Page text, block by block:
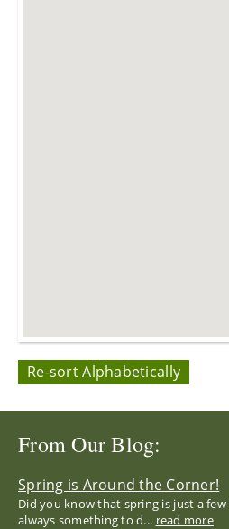
Re-sort Alphabetically
From Our Blog:
Spring is Around the Corner!
Did you know that spring is just a
always something to d... read more